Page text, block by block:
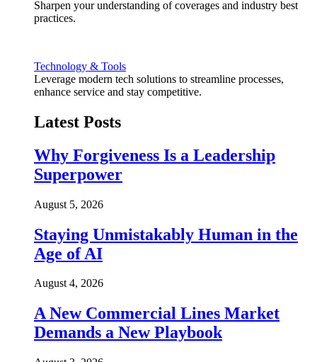
Sharpen your understanding of coverages and industry best
practices.
Technology & Tools
Leverage modern tech solutions to streamline processes,
enhance service and stay competitive.
Latest Posts
Why Forgiveness Is a Leadership
Superpower
August 5, 2026
Staying Unmistakably Human in the
Age of AI
August 4, 2026
A New Commercial Lines Market
Demands a New Playbook